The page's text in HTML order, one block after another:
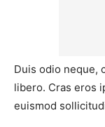
Duis odio neque,
libero. Cras eros
euismod